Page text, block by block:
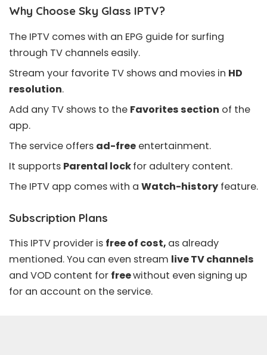
Why Choose Sky Glass IPTV?
The IPTV comes with an EPG guide for surfing
through TV channels easily.
Stream your favorite TV shows and movies in HD
resolution.
Add any TV shows to the Favorites section of the
app.
The service offers ad-free entertainment.
It supports Parental lockfor adultery content.
The IPTV app comes with a Watch-history feature.
Subscription Plans
This IPTV provider is free of cost, as already
mentioned. You can even stream live TV channels
and VOD content for freewithout even signing up
for an account on the service.